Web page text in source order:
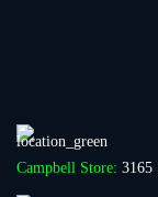
Campbell Store: 3165